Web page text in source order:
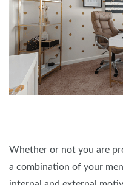
Whether or not you are
a combination of your